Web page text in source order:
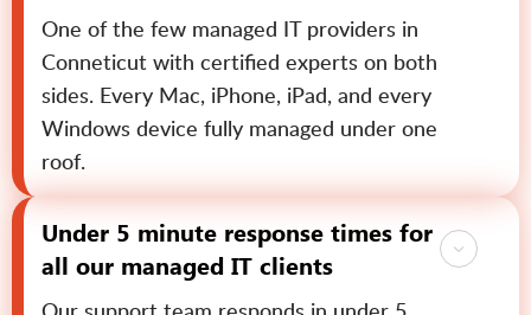
One of the few managed IT providers in
Conneticut with certified experts on both
sides. Every Mac, iPhone, iPad, and every
Windows device fully managed under one
roof.
Under 5 minute response times for
all our managed IT clients